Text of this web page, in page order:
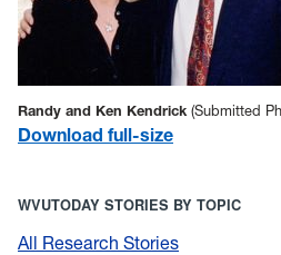
Randy and Ken Kendrick(Submitted
Download full-size
WVUTODAY STORIES BY TOPIC
All Research Stories